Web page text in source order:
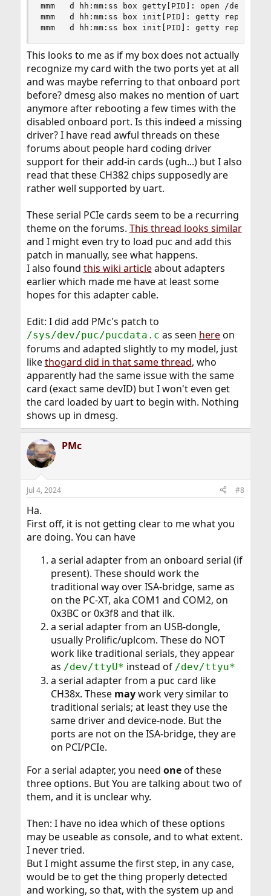
mmm   d hh:mm:ss box getty[PID]: open /dev/
mmm   d hh:mm:ss box init[PID]: getty
mmm   d hh:mm:ss box init[PID]: getty
This looks to me as if my box does not actually
recognize my card with the two ports yet at all
and was maybe referring to that onboard port
before? dmesg also makes no mention of uart
anymore after rebooting a few times with the
disabled onboard port. Is this indeed a missing
driver? I have read awful threads on these
forums about people hard coding driver
support for their add-in cards (ugh...) but I also
read that these CH382 chips supposedly are
rather well supported by uart.
These serial PCIe cards seem to be a recurring
theme on the forums. This thread looks similar
and I might even try to load puc and add this
patch in manually, see what happens.
I also found this wiki articleabout adapters
earlier which made me have at least some
hopes for this adapter cable.
Edit: I did add PMc's patch to
/sys/dev/puc/pucdata.c as seen hereon
forums and adapted slightly to my model, just
likethogard did in that same thread, who
apparently had the same issue with the same
card (exact same devID) but I won't even get
the card loaded by uart to begin with. Nothing
shows up in dmesg.
PMc
Jul 4, 2024 #8
Ha.
First off, it is not getting clear to me what you
are doing. You can have
a serial adapter from an onboard serial (if
present). These should work the
traditional way over ISA-bridge, same as
on the PC-XT, aka COM1 and COM2, on
0x3BC or 0x3f8 and that ilk.
a serial adapter from an USB-dongle,
usually Prolific/uplcom. These do NOT
work like traditional serials, they appear
as /dev/ttyU* instead of /dev/ttyu*
a serial adapter from a puc card like
CH38x. These maywork very similar to
traditional serials; at least they use the
same driver and device-node. But the
ports are not on the ISA-bridge, they are
on PCI/PCIe.
For a serial adapter, you need oneof these
three options. But You are talking about two of
them, and it is unclear why.
Then: I have no idea which of these options
may be useable as console, and to what extent.
I never tried.
But I might assume the first step, in any case,
would be to get the thing properly detected
and working, so that, with the system up and